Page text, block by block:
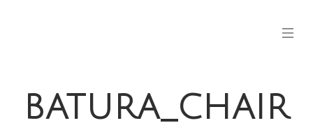
BATURA_CHAIR